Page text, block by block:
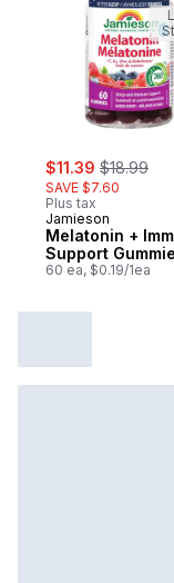
sale:
$11.39 , formerly:
$18.99
SAVE $7.60
Plus tax
Jamieson
Melatonin +
Support
60 ea, $0.19/1ea